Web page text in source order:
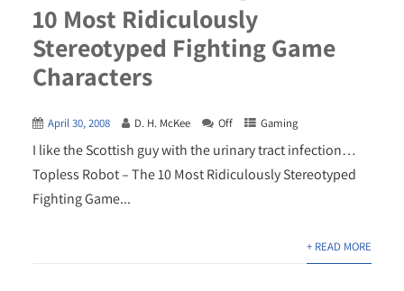
10 Most Ridiculously
Stereotyped Fighting Game
Characters
April 30, 2008 D. H. McKee Off Gaming
I like the Scottish guy with the urinary tract infection…
Topless Robot – The 10 Most Ridiculously Stereotyped
Fighting Game...
+ READ MORE